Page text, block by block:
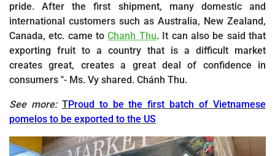
pride. After the first shipment, many domestic and
international customers such as Australia, New Zealand,
Canada, etc. came toChanh Thu. It can also be said that
exporting fruit to a country that is a difficult market
creates great, creates a great deal of confidence in
consumers "- Ms. Vy shared. Chánh Thu.
See more: TProud to be the first batch of Vietnamese
pomelos to be exported to the US